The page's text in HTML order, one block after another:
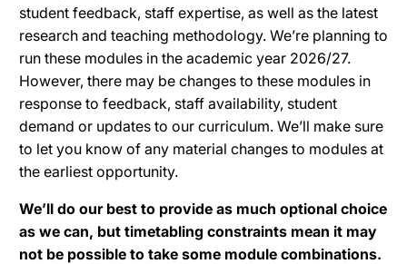
student feedback, staff expertise, as well as the latest
research and teaching methodology. We’re planning to
run these modules in the academic year 2026/27.
However, there may be changes to these modules in
response to feedback, staff availability, student
demand or updates to our curriculum. We’ll make sure
to let you know of any material changes to modules at
the earliest opportunity.
We’ll do our best to provide as much optional choice
as we can, but timetabling constraints mean it may
not be possible to take some module combinations.